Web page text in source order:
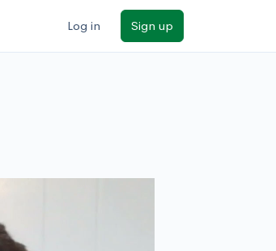
Log in Sign up